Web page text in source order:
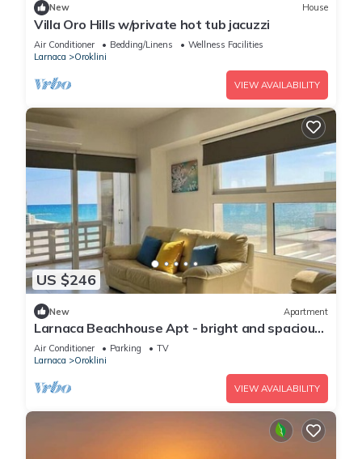
New House
Villa Oro Hills w/private hot tub jacuzzi
Air Conditioner Bedding/Linens
Wellness Facilities
Larnaca
Oroklini
VIEW AVAILABILITY
US $246
New Apartment
Larnaca Beachhouse Apt - bright and spacious
with direct access to the beach.
Air Conditioner Parking
TV
Larnaca
Oroklini
VIEW AVAILABILITY